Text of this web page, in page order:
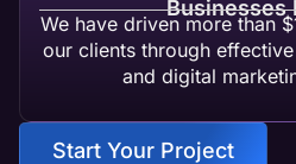
Businesses
We have driven more than
our clients through
and digital
Start Your Project